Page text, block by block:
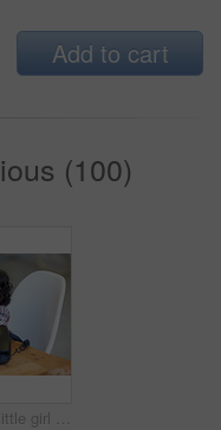
Add to cart
(100)
Shot of a cute little girl at home